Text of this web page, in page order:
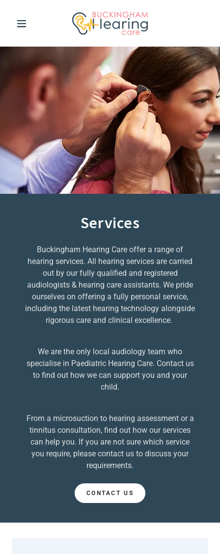
Services
Buckingham Hearing Care offer a range of
hearing services. All hearing services are carried
out by our fully qualified and registered
audiologists & hearing care assistants. We pride
ourselves on offering a fully personal service,
including the latest hearing technology alongside
rigorous care and clinical excellence.
We are the only local audiology team who
specialise in Paediatric Hearing Care. Contact us
to find out how we can support you and your
child.
From a microsuction to hearing assessment or a
tinnitus consultation, find out how our services
can help you. If you are not sure which service
you require, please contact us to discuss your
requirements.
CONTACT US